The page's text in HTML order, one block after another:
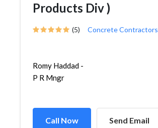
Products Div )
(5) Concrete Contractors
Romy Haddad -
P R Mngr
Call Now Send Email